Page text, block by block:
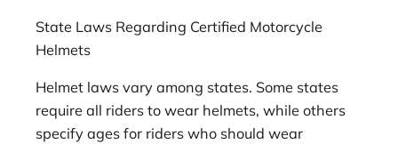
State Laws Regarding Certified Motorcycle
Helmets
Helmet laws vary among states. Some states
require all riders to wear helmets, while others
specify ages for riders who should wear